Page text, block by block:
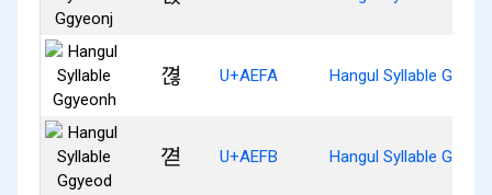
껺 U+AEFA Hangul Syllable
껻 U+AEFB Hangul Syllable